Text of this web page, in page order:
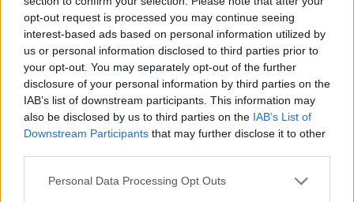
opt-out request is processed you may continue seeing
interest-based ads based on personal information utilized by
us or personal information disclosed to third parties prior to
your opt-out. You may separately opt-out of the further
disclosure of your personal information by third parties on the
IAB’s list of downstream participants. This information may
also be disclosed by us to third parties on the IAB’s List of
Downstream Participants that may further disclose it to other
Personal Data Processing Opt Outs
- Sign Up for our weekly Football League
Newsletter Today!
Enter your email address